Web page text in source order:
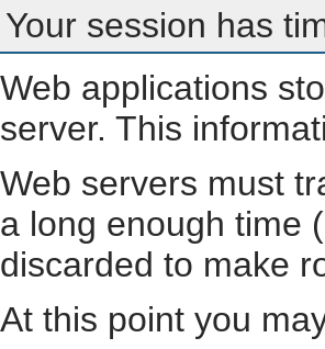
Your session has
Web applications
server. This
Web servers must
a long enough time
discarded to make
At this point you